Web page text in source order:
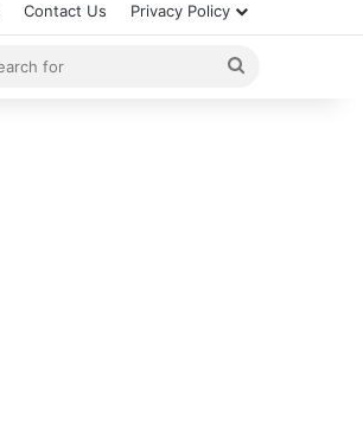
Contact Us Privacy Policy